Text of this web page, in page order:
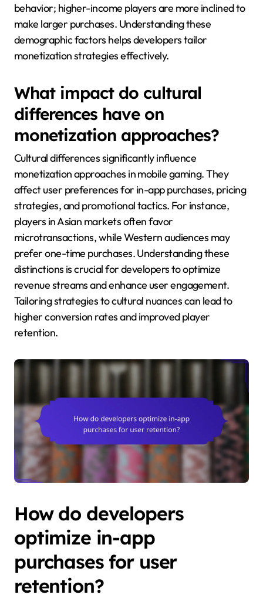
behavior; higher-income players are more inclined to
make larger purchases. Understanding these
demographic factors helps developers tailor
monetization strategies effectively.
What impact do cultural
differences have on
monetization approaches?
Cultural differences significantly influence
monetization approaches in mobile gaming. They
affect user preferences for in-app purchases, pricing
strategies, and promotional tactics. For instance,
players in Asian markets often favor
microtransactions, while Western audiences may
prefer one-time purchases. Understanding these
distinctions is crucial for developers to optimize
revenue streams and enhance user engagement.
Tailoring strategies to cultural nuances can lead to
higher conversion rates and improved player
retention.
How do developers
optimize in-app
purchases for user
retention?